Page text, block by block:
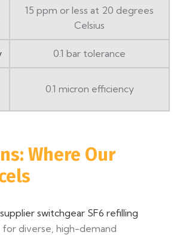
15 ppm or less at 20 degrees
Celsius
0.1 bar tolerance
0.1 micron efficiency
Where Our
switchgear SF6 refilling
for diverse, high-demand